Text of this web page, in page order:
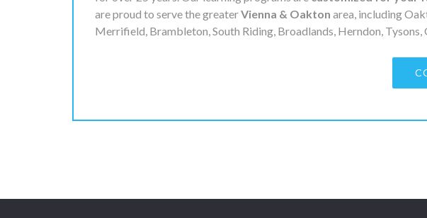
are proud to serve the greaterVienna & Oakton area, including
Merrifield, Brambleton, South Riding, Broadlands, Herndon, Tysons,